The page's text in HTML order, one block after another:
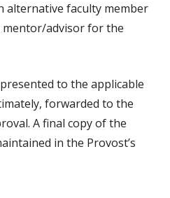
alternative faculty member
mentor/advisor for the
to the applicable
forwarded to the
A final copy of the
in the Provost’s